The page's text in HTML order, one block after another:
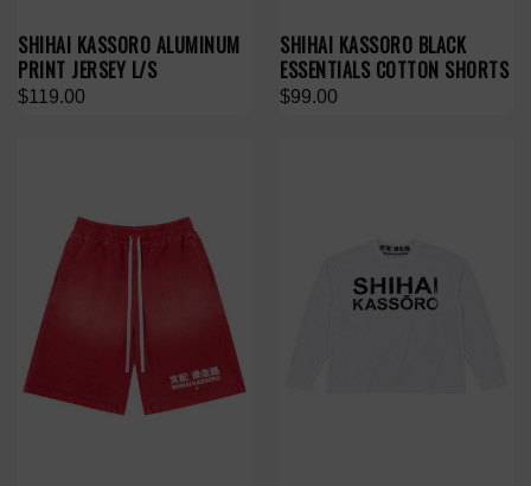
SHIHAI KASSORO ALUMINUM
PRINT JERSEY L/S
$119.00
SHIHAI KASSORO BLACK
ESSENTIALS COTTON SHORTS
$99.00